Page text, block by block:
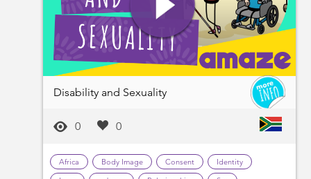
Disability and Sexuality
0 0
Africa Body Image Consent
Identity